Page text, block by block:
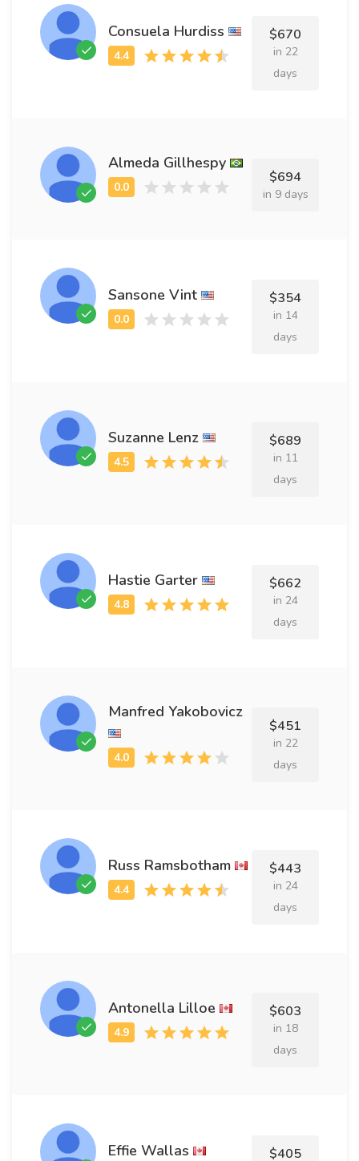
Consuela Hurdiss $670
in 22
days
Almeda Gillhespy
$694
in 9 days
Sansone Vint $354
in 14
days
Suzanne Lenz $689
in 11
days
Hastie Garter $662
in 24
days
Manfred Yakobovicz
$451
in 22
days
Russ Ramsbotham $443
in 24
days
Antonella Lilloe $603
in 18
days
Effie Wallas $405